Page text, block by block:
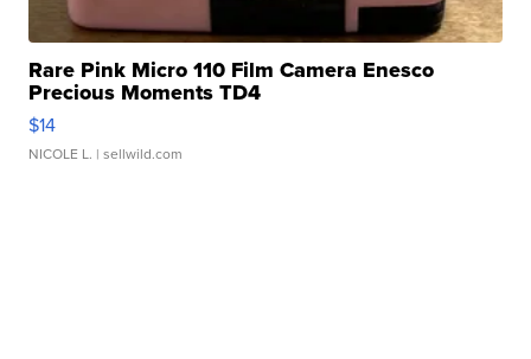
Rare Pink Micro 110 Film Camera Enesco
Precious Moments TD4
$14
NICOLE L. | sellwild.com